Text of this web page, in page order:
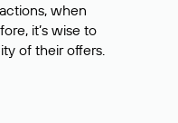
when
it’s wise to
of their offers.